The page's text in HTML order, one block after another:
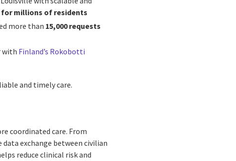
for millions of residents
more than 15,000 requests
with Finland’s Rokobotti
and timely care.
coordinated care. From
data exchange between civilian
reduce clinical risk and